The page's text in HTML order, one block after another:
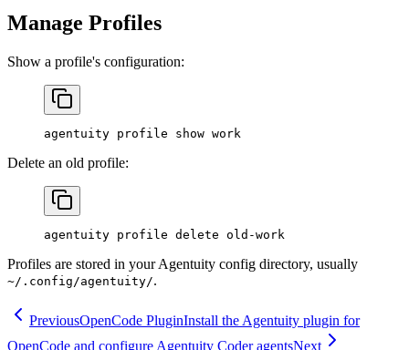
Manage Profiles
Show a profile's configuration:
agentuity profile show work
Delete an old profile:
agentuity profile delete old-work
Profiles are stored in your Agentuity config directory, usually
~/.config/agentuity/.
PreviousOpenCode PluginInstall the Agentuity plugin for
OpenCode and configure Agentuity Coder agentsNext